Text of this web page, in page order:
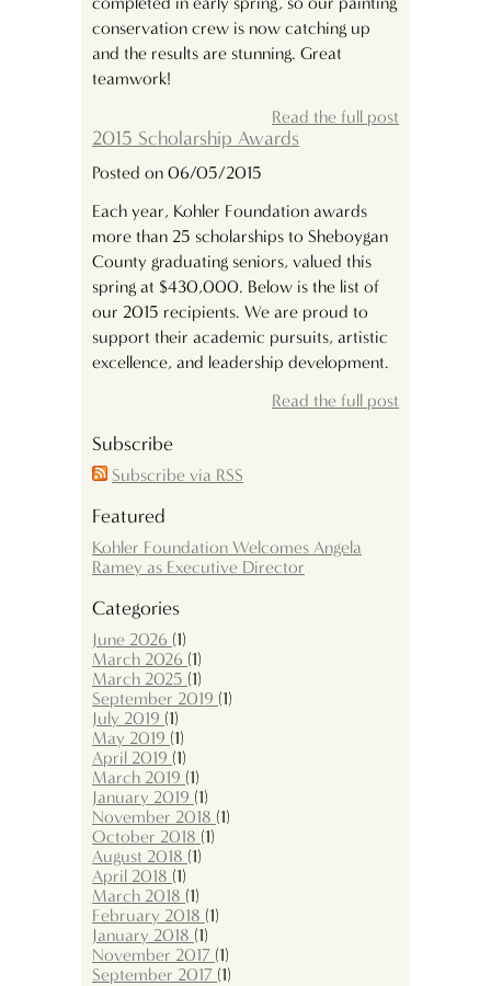
conservation crew is now catching up
and the results are stunning. Great
teamwork!
Read the full post
2015 Scholarship Awards
Posted on 06/05/2015
Each year, Kohler Foundation awards
more than 25 scholarships to Sheboygan
County graduating seniors, valued this
spring at $430,000. Below is the list of
our 2015 recipients. We are proud to
support their academic pursuits, artistic
excellence, and leadership development.
Read the full post
Subscribe
Subscribe via RSS
Featured
Kohler Foundation Welcomes Angela
Ramey as Executive Director
Categories
June 2026 (1)
March 2026 (1)
March 2025 (1)
September 2019 (1)
July 2019 (1)
May 2019 (1)
April 2019 (1)
March 2019 (1)
January 2019 (1)
November 2018 (1)
October 2018 (1)
August 2018 (1)
April 2018 (1)
March 2018 (1)
February 2018 (1)
January 2018 (1)
November 2017 (1)
September 2017 (1)